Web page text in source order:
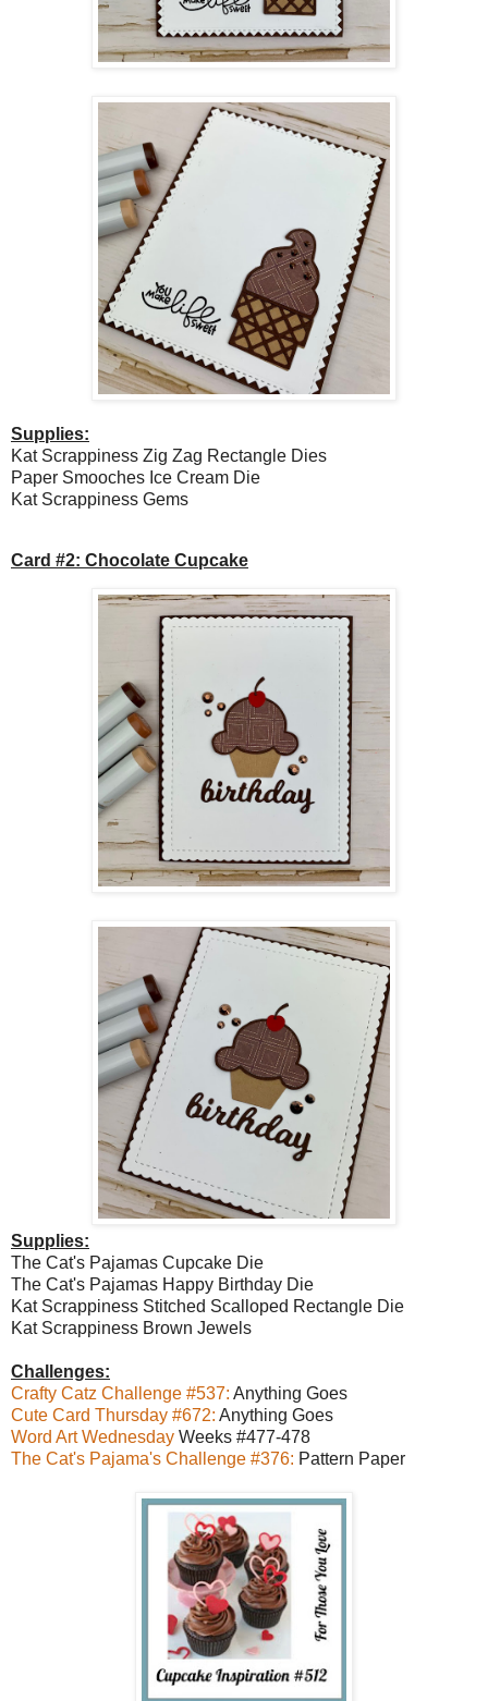
Supplies:
Kat Scrappiness Zig Zag Rectangle Dies
Paper Smooches Ice Cream Die
Kat Scrappiness Gems
Card #2: Chocolate Cupcake
Supplies:
The Cat's Pajamas Cupcake Die
The Cat's Pajamas Happy Birthday Die
Kat Scrappiness Stitched Scalloped Rectangle Die
Kat Scrappiness Brown Jewels
Challenges:
Crafty Catz Challenge #537: Anything Goes
Cute Card Thursday #672: Anything Goes
Word Art Wednesday Weeks #477-478
The Cat's Pajama's Challenge #376: Pattern Paper